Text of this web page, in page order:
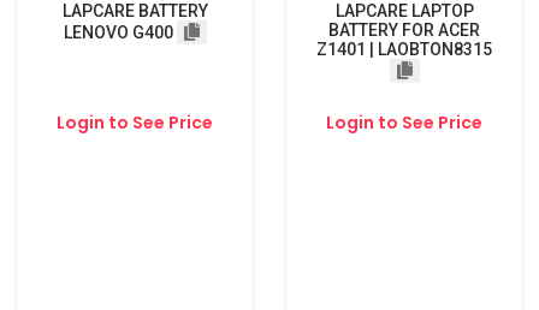
LAPCARE BATTERY
LENOVO G400
Login to See Price
LAPCARE LAPTOP
BATTERY FOR ACER
Z1401 | LAOBTON8315
Login to See Price